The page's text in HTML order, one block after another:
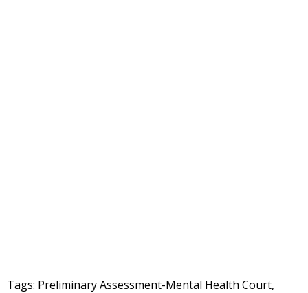
Tags: Preliminary Assessment-Mental Health Court,